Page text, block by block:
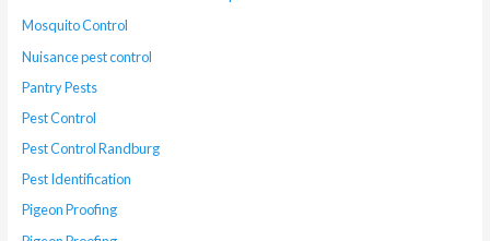
Mosquito Control
Nuisance pest control
Pantry Pests
Pest Control
Pest Control Randburg
Pest Identification
Pigeon Proofing